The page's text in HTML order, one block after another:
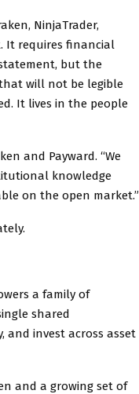
NinjaTrader,
It requires financial
but the
will not be legible
It lives in the people
and Payward. “We
knowledge
on the open market.”
a family of
shared
and invest across asset
and a growing set of